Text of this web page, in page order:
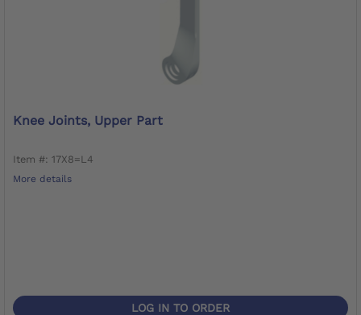
Knee Joints, Upper Part
Item #: 17X8=L4
More details
LOG IN TO ORDER